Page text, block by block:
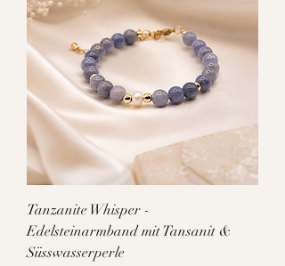
Tanzanite Whisper -
Edelsteinarmband mit Tansanit &
Süsswasserperle